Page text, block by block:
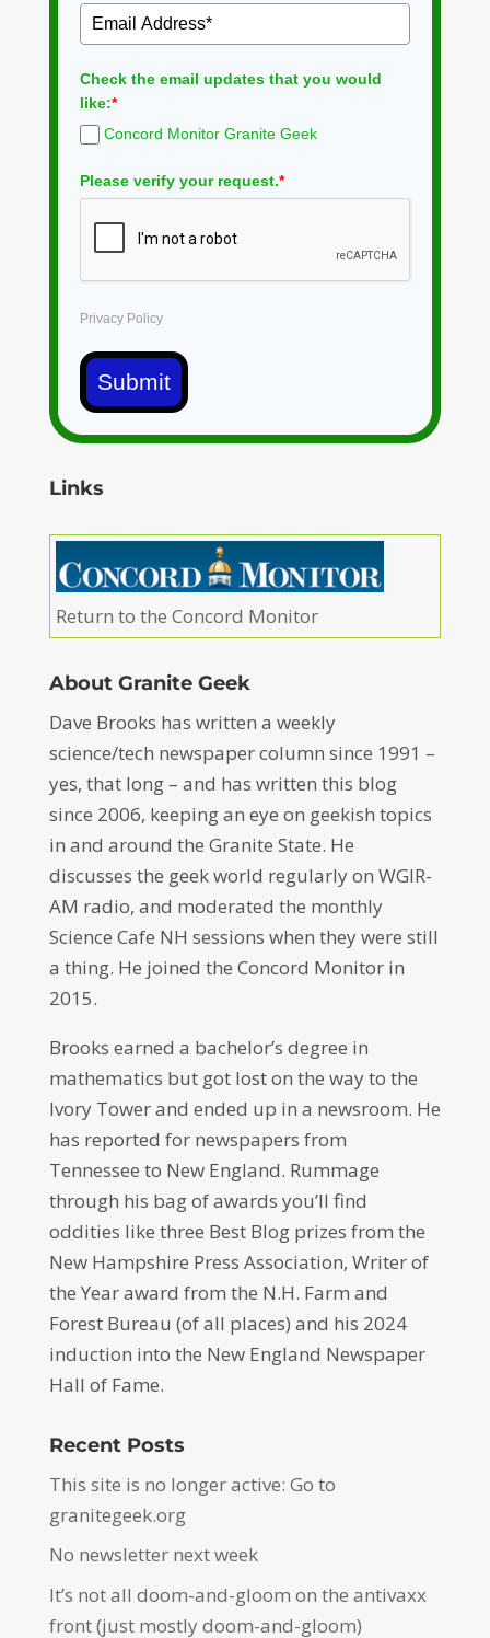
Check the email updates that you would
like:*
Concord Monitor Granite Geek
Please verify your request.*
Privacy Policy
Submit
Links
Return to the Concord Monitor
About Granite Geek
Dave Brooks has written a weekly
science/tech newspaper column since 1991 –
yes, that long – and has written this blog
since 2006, keeping an eye on geekish topics
in and around the Granite State. He
discusses the geek world regularly on WGIR-
AM radio, and moderated the monthly
Science Cafe NH sessions when they were still
a thing. He joined the Concord Monitor in
2015.
Brooks earned a bachelor’s degree in
mathematics but got lost on the way to the
Ivory Tower and ended up in a newsroom. He
has reported for newspapers from
Tennessee to New England. Rummage
through his bag of awards you’ll find
oddities like three Best Blog prizes from the
New Hampshire Press Association, Writer of
the Year award from the N.H. Farm and
Forest Bureau (of all places) and his 2024
induction into the New England Newspaper
Hall of Fame.
Recent Posts
This site is no longer active: Go to
granitegeek.org
No newsletter next week
It’s not all doom-and-gloom on the antivaxx
front (just mostly doom-and-gloom)